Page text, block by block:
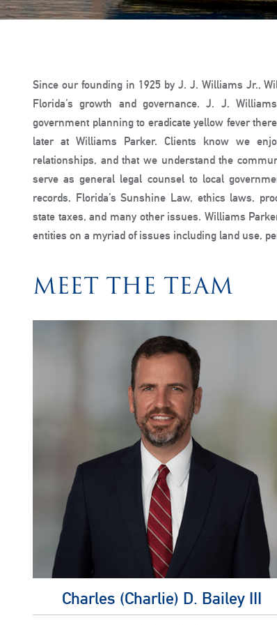
Since our founding in 1925 by J. J. Williams Jr.,
Florida’s growth and governance. J. J.
government planning to eradicate yellow fever
later at Williams Parker. Clients know we
relationships, and that we understand the
serve as general legal counsel to local
records, Florida’s Sunshine Law, ethics laws,
state taxes, and many other issues. Williams
entities on a myriad of issues including land use,
MEET THE TEAM
Charles (Charlie) D. Bailey III